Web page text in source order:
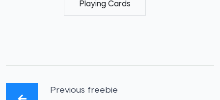
Playing Cards
Previous freebie